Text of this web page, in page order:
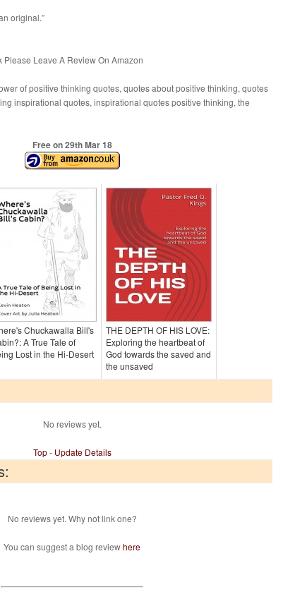
original.”
Leave A Review On Amazon
of positive thinking quotes, quotes about positive thinking, quotes
inspirational quotes, inspirational quotes positive thinking, the
Free on 29thMar 18
Chuckawalla Bill's
A True Tale of
Lost in the Hi-Desert
THE DEPTH OF HIS LOVE:
Exploring the heartbeat of
God towards the saved and
the unsaved
No reviews yet.
Top- Update Details
No reviews yet. Why not link one?
You can suggest a blog reviewhere